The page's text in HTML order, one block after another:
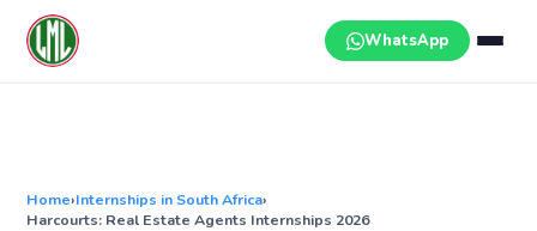
content
WhatsApp
Home›Internships in South Africa›
Harcourts: Real Estate Agents Internships 2026